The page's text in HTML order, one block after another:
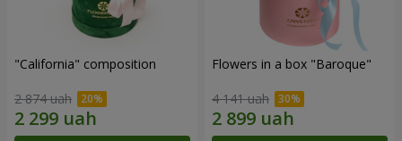
"California" composition
2 874 uah
Flowers in a box "Baroque"
4 141 uah